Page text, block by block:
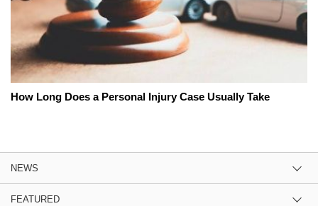
How Long Does a Personal Injury Case Usually Take
NEWS
FEATURED